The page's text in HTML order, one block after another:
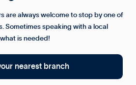
are always welcome to stop by one of
Sometimes speaking with a local
is needed!
nearest branch